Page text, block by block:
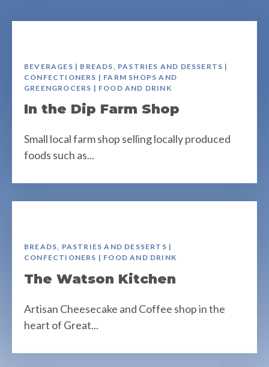
BEVERAGES | BREADS, PASTRIES AND DESSERTS |
CONFECTIONERS | FARM SHOPS AND
GREENGROCERS | FOOD AND DRINK
In the Dip Farm Shop
Small local farm shop selling locally produced
foods such as...
BREADS, PASTRIES AND DESSERTS |
CONFECTIONERS | FOOD AND DRINK
The Watson Kitchen
Artisan Cheesecake and Coffee shop in the
heart of Great...